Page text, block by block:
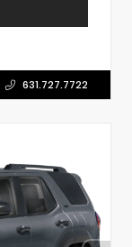
631.727.7722